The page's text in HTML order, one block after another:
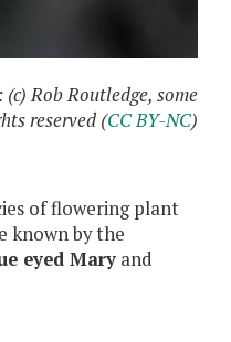
(c) Rob Routledge, some
reserved (CC BY-NC)
of flowering plant
known by the
eyed Mary and